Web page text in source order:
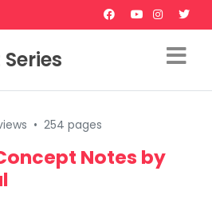
• 254 pages
Notes by